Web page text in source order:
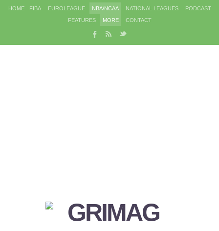
HOME FIBA EUROLEAGUE NBA/NCAA NATIONAL LEAGUES
PODCAST
FEATURES
MORE CONTACT